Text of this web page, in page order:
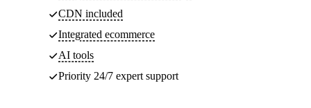
CDN included
Integrated ecommerce
AI tools
Priority 24/7 expert support